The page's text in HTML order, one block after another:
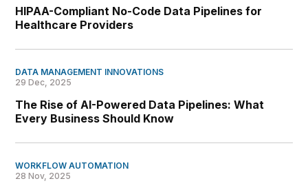
HIPAA-Compliant No-Code Data Pipelines for
Healthcare Providers
DATA MANAGEMENT INNOVATIONS
29 Dec, 2025
The Rise of AI-Powered Data Pipelines: What
Every Business Should Know
WORKFLOW AUTOMATION
28 Nov, 2025